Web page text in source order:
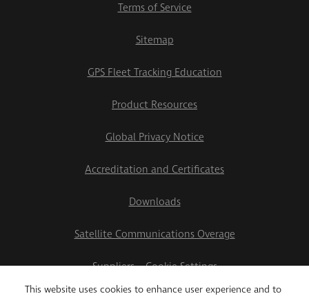
This website uses cookies to enhance user experience and to
Terms of Service
Sitemap
GPS Fleet Tracking Education
Product Resources
Global Privacy Notice
Accreditation and Certificates
Downloads
Satellite Communications Overage
Suppliers
Cookie Settings